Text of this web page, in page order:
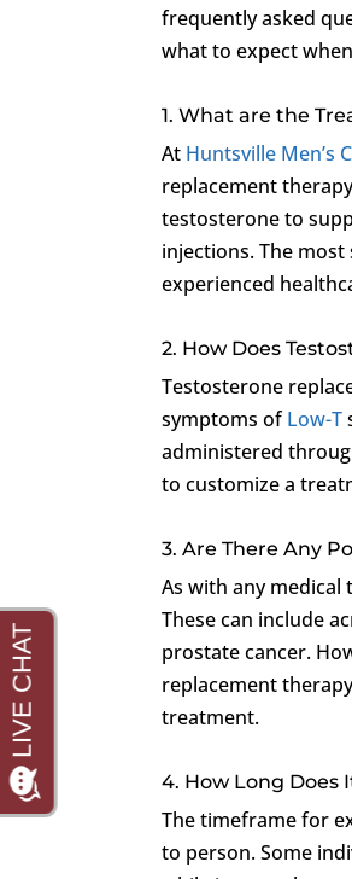
frequently asked
what to expect
1. What are the
At Huntsville Men’s
replacement
testosterone to
injections. The
experienced
2. How Does
Testosterone
symptoms ofLow-T
administered
to customize a
3. Are There Any
As with any
These can include
prostate cancer.
replacement
treatment.
4. How Long Does
The timeframe for
to person. Some